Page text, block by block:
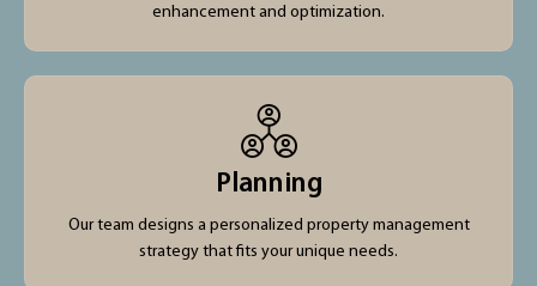
enhancement and optimization.
Planning
Our team designs a personalized property management
strategy that fits your unique needs.